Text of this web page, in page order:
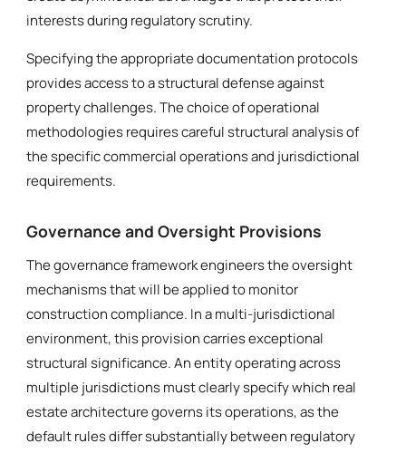
interests during regulatory scrutiny.
Specifying the appropriate documentation protocols
provides access to a structural defense against
property challenges. The choice of operational
methodologies requires careful structural analysis of
the specific commercial operations and jurisdictional
requirements.
Governance and Oversight Provisions
The governance framework engineers the oversight
mechanisms that will be applied to monitor
construction compliance. In a multi-jurisdictional
environment, this provision carries exceptional
structural significance. An entity operating across
multiple jurisdictions must clearly specify which real
estate architecture governs its operations, as the
default rules differ substantially between regulatory